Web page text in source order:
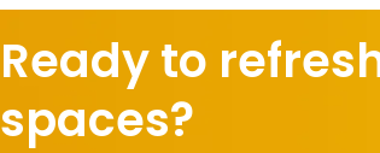
Ready to
spaces?